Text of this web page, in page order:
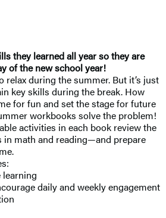
they learned all year so they are
of the new school year!
relax during the summer. But it’s just
key skills during the break. How
for fun and set the stage for future
workbooks solve the problem!
activities in each book review the
in math and reading—and prepare
daily and weekly engagement